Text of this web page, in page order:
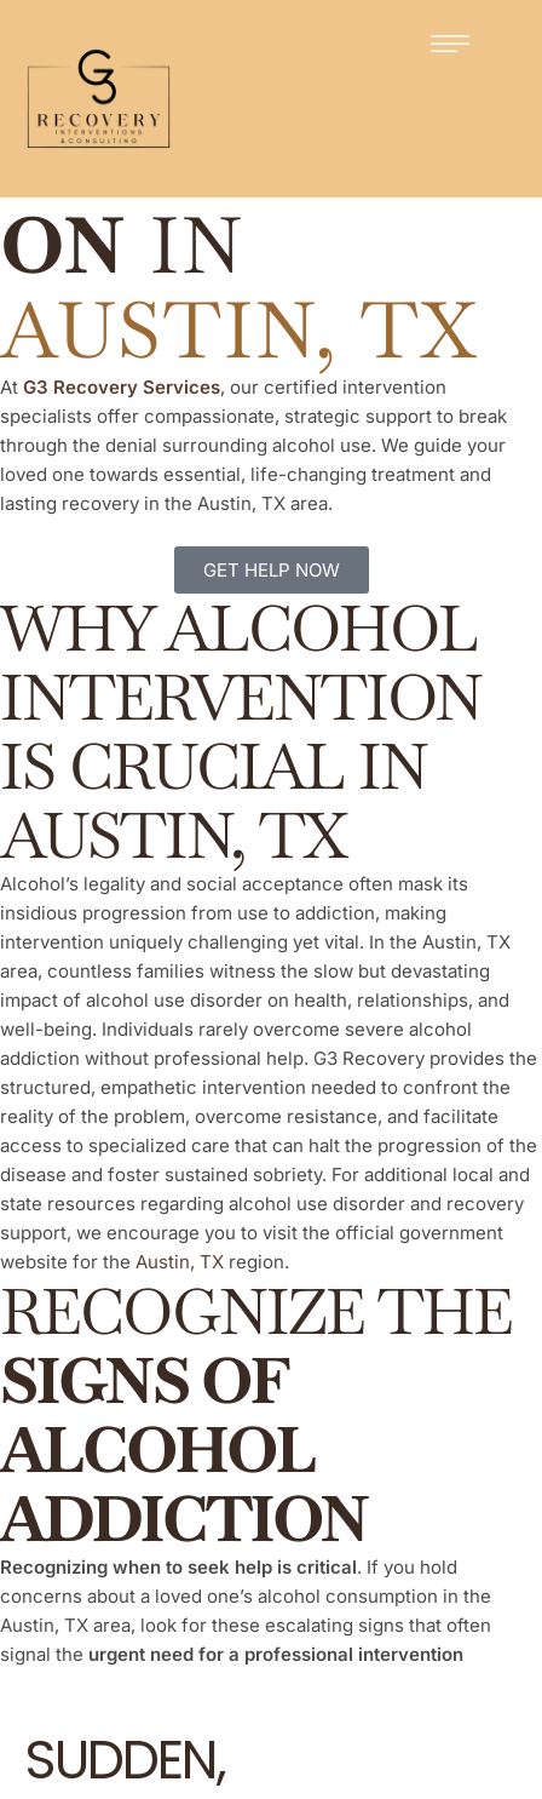
ALCOHOL
INTERVENTI
ON IN
AUSTIN, TX
At G3 Recovery Services, our certified intervention
specialists offer compassionate, strategic support to break
through the denial surrounding alcohol use. We guide your
loved one towards essential, life-changing treatment and
lasting recovery in the Austin, TX area.
GET HELP NOW
WHY ALCOHOL
INTERVENTION
IS CRUCIAL IN
AUSTIN, TX
Alcohol’s legality and social acceptance often mask its
insidious progression from use to addiction, making
intervention uniquely challenging yet vital. In the Austin, TX
area, countless families witness the slow but devastating
impact of alcohol use disorder on health, relationships, and
well-being. Individuals rarely overcome severe alcohol
addiction without professional help. G3 Recovery provides the
structured, empathetic intervention needed to confront the
reality of the problem, overcome resistance, and facilitate
access to specialized care that can halt the progression of the
disease and foster sustained sobriety. For additional local and
state resources regarding alcohol use disorder and recovery
support, we encourage you to visit the official government
website for the Austin, TX region.
RECOGNIZE THE
SIGNS OF
ALCOHOL
ADDICTION
Recognizing when to seek help is critical. If you hold
concerns about a loved one’s alcohol consumption in the
Austin, TX area, look for these escalating signs that often
signal the urgent need for a professional intervention
SUDDEN,